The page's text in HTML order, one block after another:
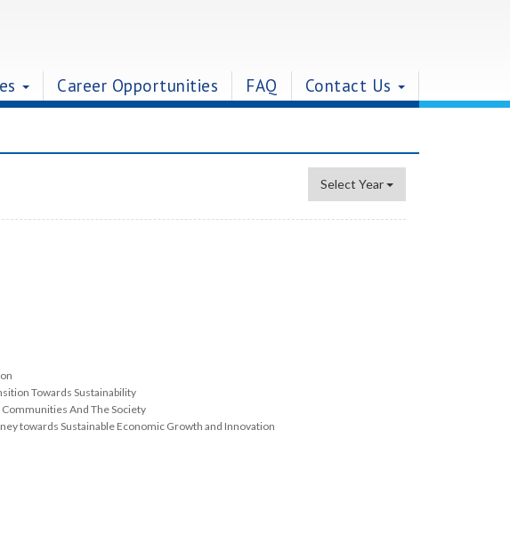
Career Opportunities FAQ Contact Us
Select Year
Towards Sustainability
And The Society
towards Sustainable Economic Growth and Innovation